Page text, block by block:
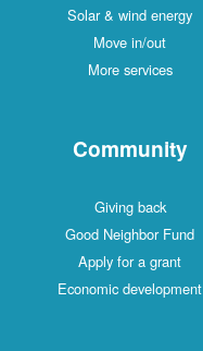
Solar & wind energy
Move in/out
More services
Community
Giving back
Good Neighbor Fund
Apply for a grant
Economic development